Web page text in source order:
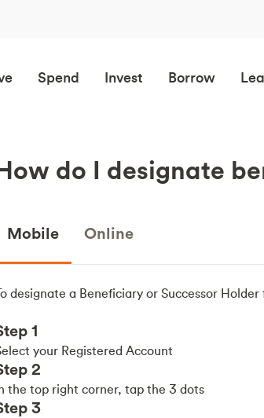
Spend Invest Borrow
do I designate
Mobile Online
designate a Beneficiary or Successor Holder
1
your Registered Account
2
the top right corner, tap the 3 dots
3